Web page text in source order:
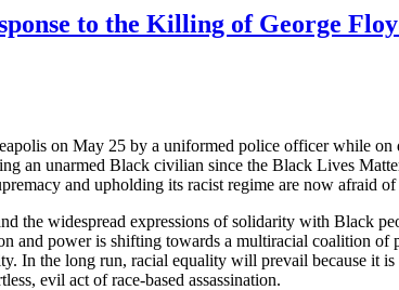
to the Killing of George
on May 25 by a uniformed police officer while
an unarmed Black civilian since the Black Lives
and upholding its racist regime are now afraid
the widespread expressions of solidarity with Black
and power is shifting towards a multiracial coalition of
In the long run, racial equality will prevail because it
evil act of race-based assassination.